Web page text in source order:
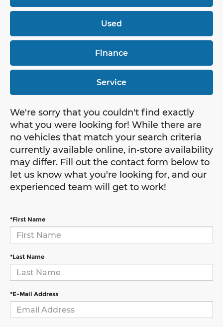
Used
Finance
Service
We're sorry that you couldn't find exactly
what you were looking for! While there are
no vehicles that match your search criteria
currently available online, in-store availability
may differ. Fill out the contact form below to
let us know what you're looking for, and our
experienced team will get to work!
*First Name
*Last Name
*E-Mail Address